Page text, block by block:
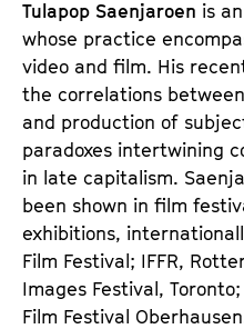
Tulapop Saenjaroen is
whose practice
video and film. His
the correlations
and production of
paradoxes intertwining
in late capitalism.
been shown in film
exhibitions,
Film Festival; IFFR,
Images Festival,
Film Festival